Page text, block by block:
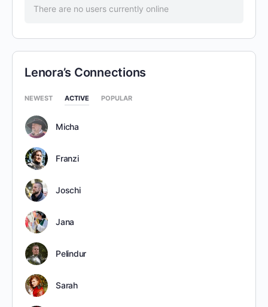
There are no users currently online
Lenora’s Connections
NEWEST ACTIVE POPULAR
Micha
Franzi
Joschi
Jana
Pelindur
Sarah